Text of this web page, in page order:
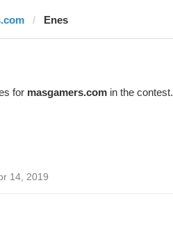
Enes
for masgamers.comin the contest.
14, 2019